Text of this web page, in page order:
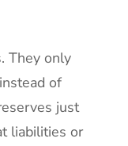
They only
of
just
liabilities or